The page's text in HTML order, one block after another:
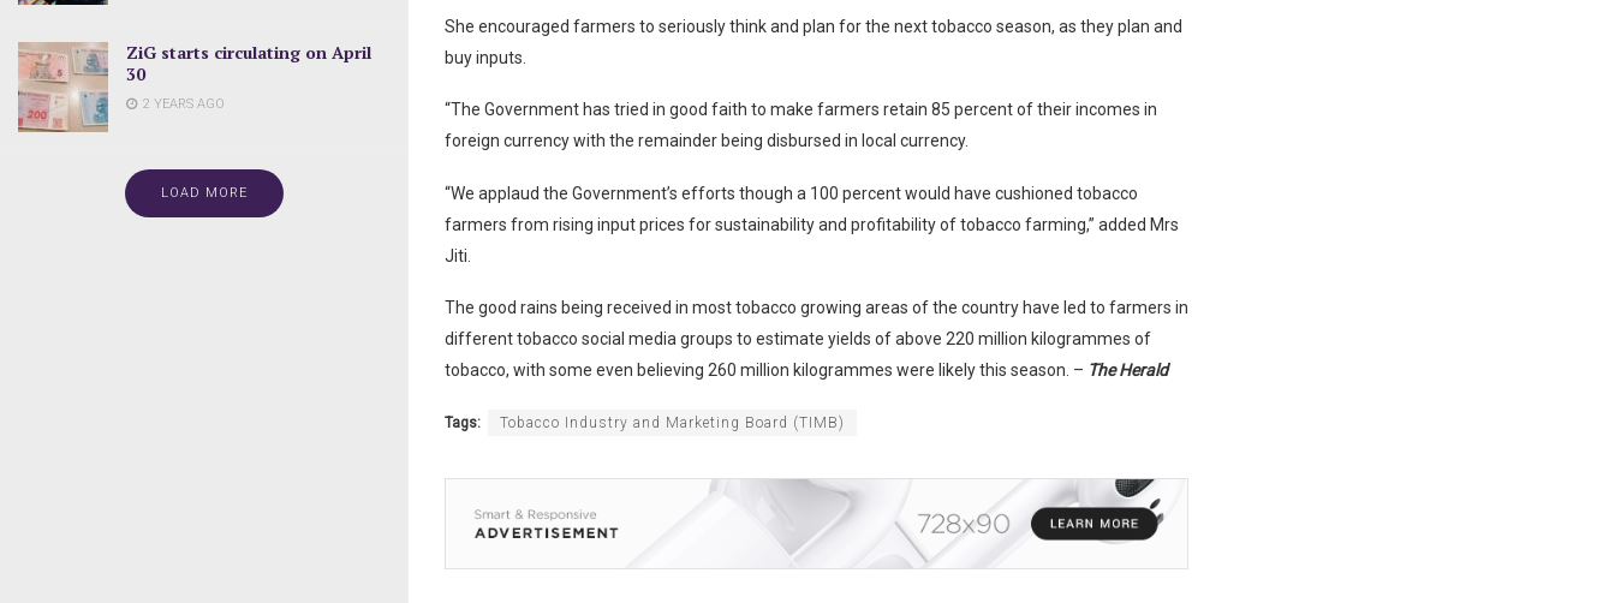
ZiG starts circulating on April
30
2 YEARS AGO
LOAD MORE
She encouraged farmers to seriously think and plan for the next tobacco season, as they plan and
buy inputs.
“The Government has tried in good faith to make farmers retain 85 percent of their incomes in
foreign currency with the remainder being disbursed in local currency.
“We applaud the Government’s efforts though a 100 percent would have cushioned tobacco
farmers from rising input prices for sustainability and profitability of tobacco farming,” added Mrs
Jiti.
The good rains being received in most tobacco growing areas of the country have led to farmers in
different tobacco social media groups to estimate yields of above 220 million kilogrammes of
tobacco, with some even believing 260 million kilogrammes were likely this season. – The Herald
Tags: Tobacco Industry and Marketing Board (TIMB)